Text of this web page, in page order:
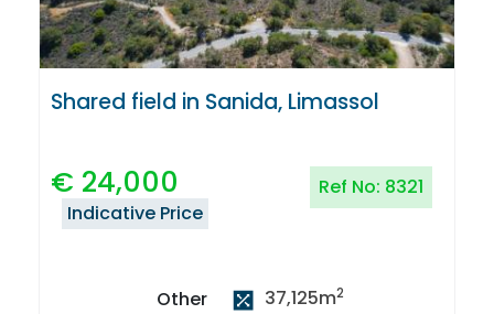
Shared field in Sanida, Limassol
€ 24,000 Ref No: 8321
Indicative Price
Other 37,125m2